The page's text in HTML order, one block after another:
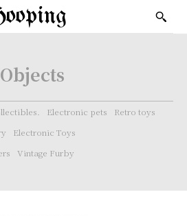
Electronic pets
Retro toys
Electronic Toys
Vintage Furby